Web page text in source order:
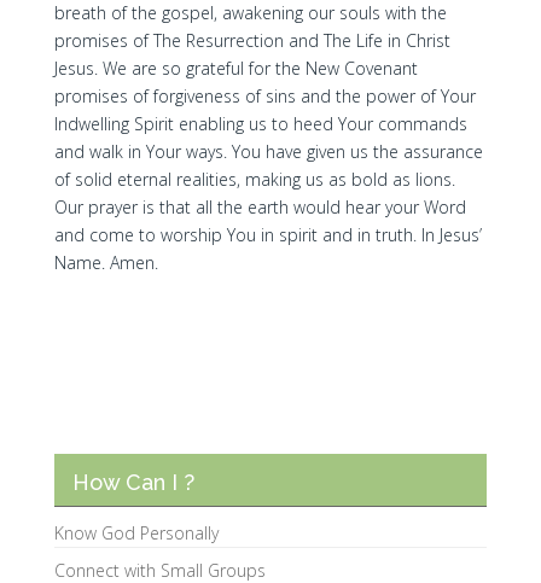
breath of the gospel, awakening our souls with the
promises of The Resurrection and The Life in Christ
Jesus. We are so grateful for the New Covenant
promises of forgiveness of sins and the power of Your
Indwelling Spirit enabling us to heed Your commands
and walk in Your ways. You have given us the assurance
of solid eternal realities, making us as bold as lions.
Our prayer is that all the earth would hear your Word
and come to worship You in spirit and in truth. In Jesus’
Name. Amen.
How Can I ?
Know God Personally
Connect with Small Groups